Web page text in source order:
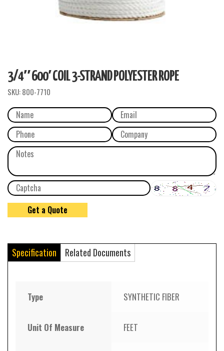
3/4″ 600′ COIL 3-STRAND POLYESTER ROPE
SKU:800-7710
Specification Related Documents
Type SYNTHETIC FIBER
Unit Of Measure FEET